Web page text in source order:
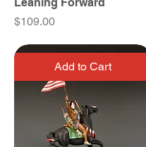
Price
$109.00
Add to Cart